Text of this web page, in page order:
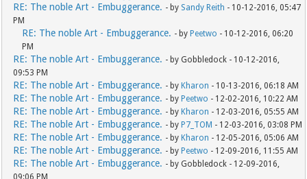
RE: The noble Art - Embuggerance. - by Sandy Reith - 10-12-2016, 05:47
PM
RE: The noble Art - Embuggerance. - byPeetwo - 10-12-2016, 06:20
PM
RE: The noble Art - Embuggerance. - by Gobbledock - 10-12-2016,
09:53 PM
RE: The noble Art - Embuggerance. - byKharon - 10-13-2016, 06:18 AM
RE: The noble Art - Embuggerance. - byPeetwo - 12-02-2016, 10:22 AM
RE: The noble Art - Embuggerance. - byKharon - 12-03-2016, 05:55 AM
RE: The noble Art - Embuggerance. - byP7_TOM - 12-03-2016, 03:08 PM
RE: The noble Art - Embuggerance. - byKharon - 12-05-2016, 05:06 AM
RE: The noble Art - Embuggerance. - byPeetwo - 12-09-2016, 11:55 AM
RE: The noble Art - Embuggerance. - by Gobbledock - 12-09-2016,
09:06 PM